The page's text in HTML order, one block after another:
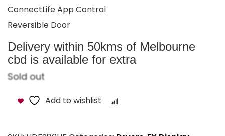
ConnectLife App Control
Reversible Door
Delivery within 50kms of Melbourne
cbd is available for extra
Sold out
Add to wishlist